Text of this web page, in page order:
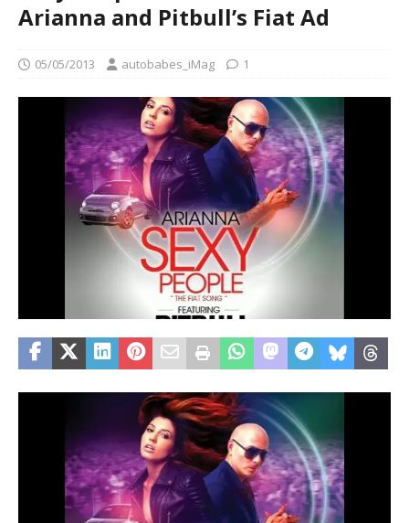
Arianna and Pitbull’s Fiat Ad
05/05/2013 autobabes_iMag 1